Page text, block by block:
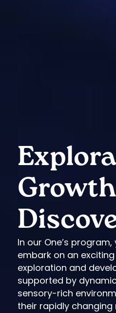
In our One’s
embark on an
exploration and
supported by
sensory-rich
their rapidly changing